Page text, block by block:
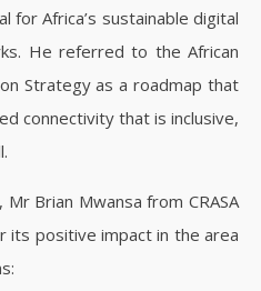
for Africa’s sustainable digital
He referred to the African
Strategy as a roadmap that
connectivity that is inclusive,
Brian Mwansa from CRASA
its positive impact in the area